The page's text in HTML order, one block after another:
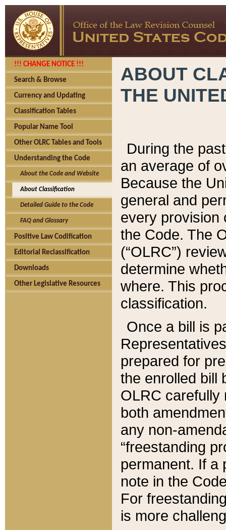
!!! CHANGE NOTICE !!!
Search & Browse
Currency and Updating
Classification Tables
Popular Name Tool
Other OLRC Tables and Tools
Understanding the Code
About the Code and Website
About Classification
Detailed Guide to the Code
FAQ and Glossary
Positive Law Codification
Editorial Reclassification
Downloads
Other Legislative Resources
ABOUT
THE
During the
an average of
Because the
general and
every provision
the Code. The
(“OLRC”)
determine
where. This
classification.
Once a bill is
prepared for
the enrolled bill
OLRC carefully
both
any non-
“freestanding
permanent. If a
note in the
For
is more